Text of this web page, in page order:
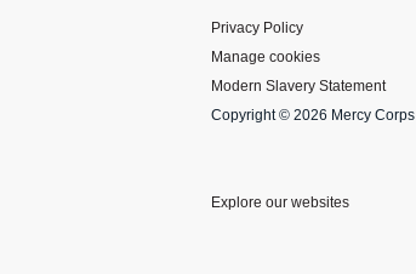
Privacy Policy
Manage cookies
Modern Slavery Statement
Explore our websites
Copyright © 2026 Mercy Corps